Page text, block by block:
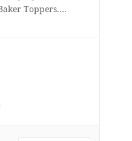
Toppers.
A Night of
the...